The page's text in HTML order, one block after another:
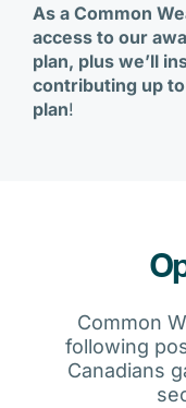
As a Common
access to our
plan, plus we’ll
contributing up
plan!
Common
following
Canadians